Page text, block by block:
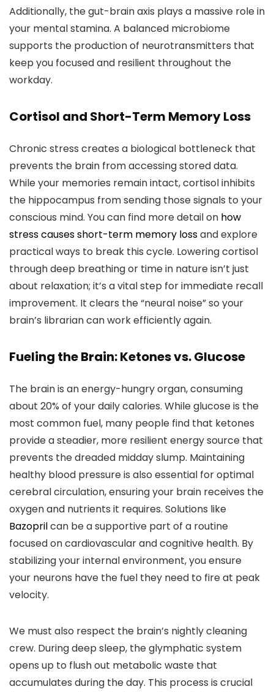
Additionally, the gut-brain axis plays a massive role in
your mental stamina. A balanced microbiome
supports the production of neurotransmitters that
keep you focused and resilient throughout the
workday.
Cortisol and Short-Term Memory Loss
Chronic stress creates a biological bottleneck that
prevents the brain from accessing stored data.
While your memories remain intact, cortisol inhibits
the hippocampus from sending those signals to your
conscious mind. You can find more detail on how
stress causes short-term memory lossand explore
practical ways to break this cycle. Lowering cortisol
through deep breathing or time in nature isn’t just
about relaxation; it’s a vital step for immediate recall
improvement. It clears the “neural noise” so your
brain’s librarian can work efficiently again.
Fueling the Brain: Ketones vs. Glucose
The brain is an energy-hungry organ, consuming
about 20% of your daily calories. While glucose is the
most common fuel, many people find that ketones
provide a steadier, more resilient energy source that
prevents the dreaded midday slump. Maintaining
healthy blood pressure is also essential for optimal
cerebral circulation, ensuring your brain receives the
oxygen and nutrients it requires. Solutions like
Bazoprilcan be a supportive part of a routine
focused on cardiovascular and cognitive health. By
stabilizing your internal environment, you ensure
your neurons have the fuel they need to fire at peak
velocity.
We must also respect the brain’s nightly cleaning
crew. During deep sleep, the glymphatic system
opens up to flush out metabolic waste that
accumulates during the day. This process is crucial